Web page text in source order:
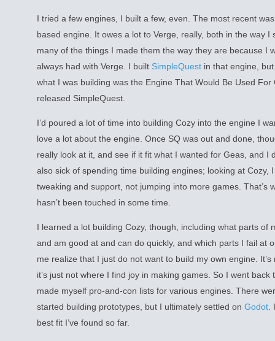
I tried a few engines, I built a few, even. The most recent
based engine. It owes a lot to Verge, really, both in the way I
many of the things I made them the way they are because I
always had with Verge. I built SimpleQuest in that engine,
what I was building was the Engine That Would Be Used For
released SimpleQuest.
I’d poured a lot of time into building Cozy into the engine I
love a lot about the engine. Once SQ was out and done,
really look at it, and see if it fit what I wanted for Geas, and I
also sick of spending time building engines; looking at Cozy,
tweaking and support, not jumping into more games. That’s
hasn’t been touched in some time.
I learned a lot building Cozy, though, including what parts of
and am good at and can do quickly, and which parts I fail at
me realize that I just do not want to build my own engine. It’s
it’s just not where I find joy in making games. So I went back
made myself pro-and-con lists for various engines. There
started building prototypes, but I ultimately settled on Godot.
best fit I’ve found so far.